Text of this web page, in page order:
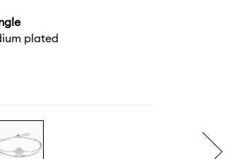
plated